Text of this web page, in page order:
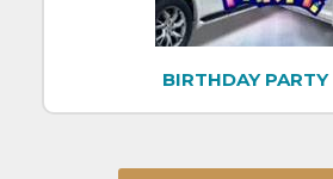
BIRTHDAY PARTY